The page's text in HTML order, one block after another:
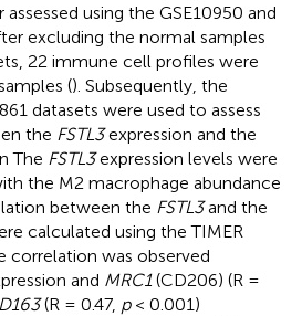
using the GSE10950 and
excluding the normal samples
22 immune cell profiles were
(). Subsequently, the
datasets were used to assess
the FSTL3expression and the
The FSTL3expression levels were
the M2 macrophage abundance
between the FSTL3and the
calculated using the TIMER
correlation was observed
and MRC1(CD206) (R =
(R = 0.47, p< 0.001)